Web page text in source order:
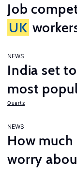
Job
UK
NEWS
India set
most
Quartz
NEWS
How
worry